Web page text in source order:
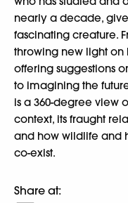
nearly a decade,
fascinating creature.
throwing new light
offering suggestions
to imagining the
is a 360-degree view
context, its fraught
and how wildlife and
co-exist.
Share at: